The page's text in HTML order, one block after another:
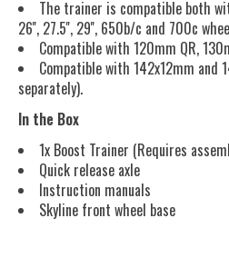
The trainer is compatible both
26'', 27.5'', 29'', 650b/c and 700c
Compatible with 120mm QR,
Compatible with 142x12mm and
separately).
In the Box
1x Boost Trainer (Requires
Quick release axle
Instruction manuals
Skyline front wheel base